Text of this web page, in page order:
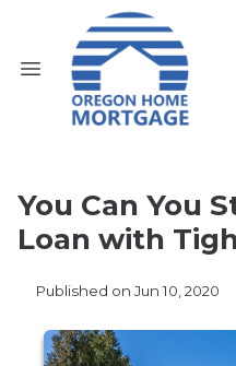
You Can You
Loan with
Published on Jun 10, 2020